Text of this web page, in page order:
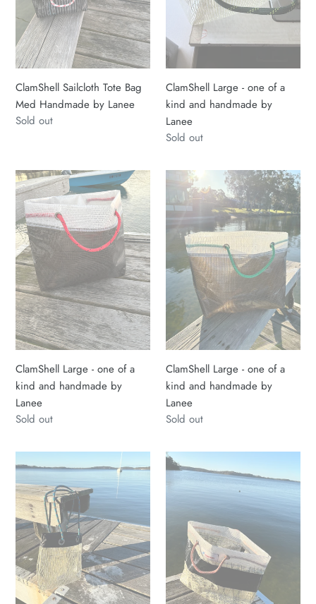
Lanee
ClamShell Sailcloth Tote Bag
Med Handmade by Lanee
Regular
Sold out
handmade
by
Lanee
ClamShell Large - one of a
kind and handmade by
Lanee
Regular
Sold out
ClamShell
Large
-
one
of
a
kind
and
handmade
by
Lanee
ClamShell Large - one of a
kind and handmade by
Lanee
Regular
Sold out
ClamShell
Large
-
a
kind
and
handmade
Lanee
ClamShell Large - one of a
kind and handmade by
Lanee
Regular
Sold out
Small
ClamShell
Tote
Bag
Med
Handmade
by
Lanee
Recycled
18ft
Sailcolth
Sailbag
Racing
Skiff
Bag